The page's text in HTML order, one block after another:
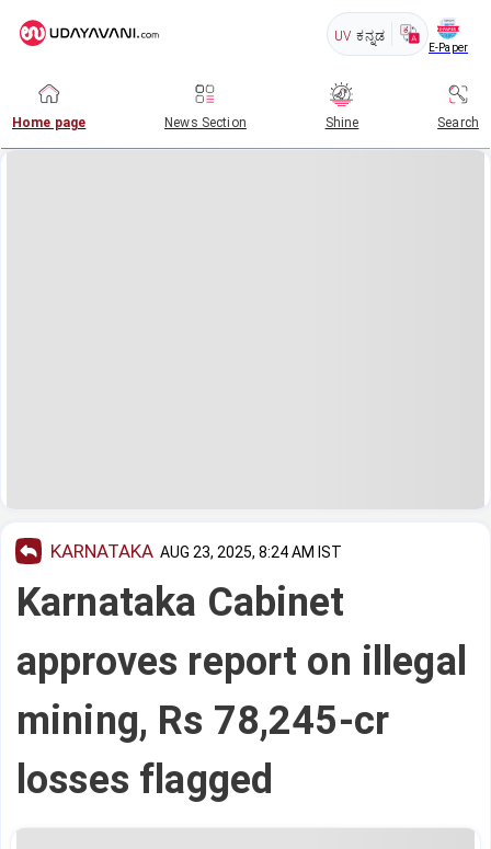
UV ಕನ್ನಡ
E-Paper
Home page News Section Shine Search
KARNATAKA AUG 23, 2025, 8:24 AM IST
Karnataka Cabinet
approves report on illegal
mining, Rs 78,245-cr
losses flagged